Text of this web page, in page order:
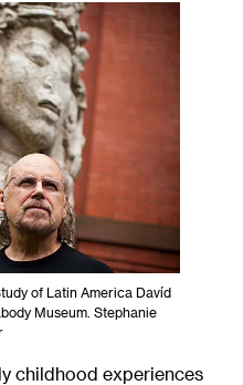
of Latin America Davíd
Museum. Stephanie
childhood experiences